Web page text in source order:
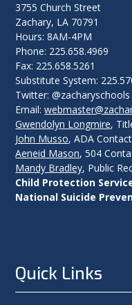
3755 Church Street
Zachary, LA 70791
Hours: 8AM-4PM
Phone: 225.658.4969
Fax: 225.658.5261
Substitute System:
Twitter: @zacharyschools
Email:
Gwendolyn Longmire,
John Musso, ADA
Aeneid Mason, 504
Mandy Bradley, Public
Child Protection
National Suicide
Quick Links